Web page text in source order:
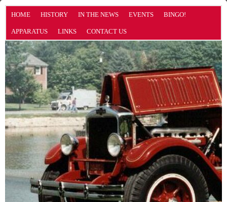
HOME HISTORY IN THE NEWS EVENTS BINGO!
APPARATUS LINKS CONTACT US